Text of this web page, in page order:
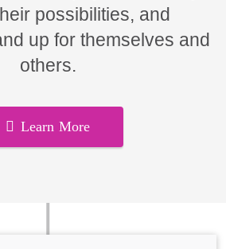
possibilities, and
up for themselves and
others.
Learn More